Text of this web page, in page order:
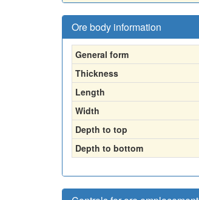
Ore body information
General form
Thickness
Length
Width
Depth to top
Depth to bottom